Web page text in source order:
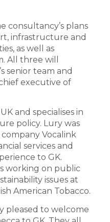
consultancy’s plans
infrastructure and
as well as
All three will
senior team and
executive of
and specialises in
policy. Lury was
Vocalink
services and
to GK.
working on public
issues at
American Tobacco.
pleased to welcome